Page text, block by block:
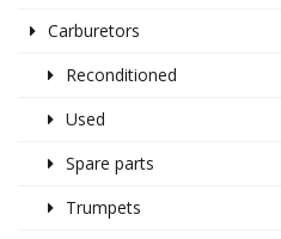
Carburetors
Reconditioned
Used
Spare parts
Trumpets